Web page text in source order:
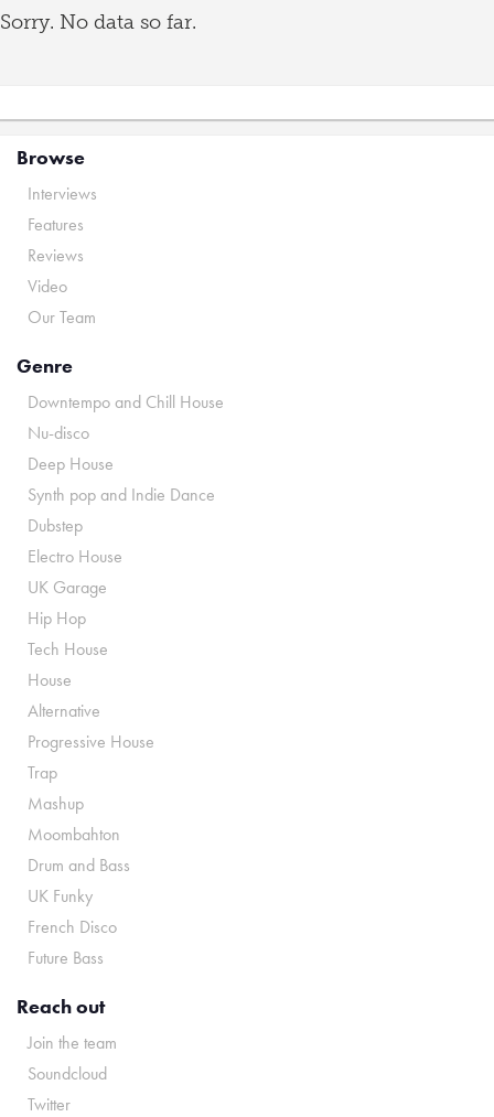
Sorry. No data so far.
Browse
Interviews
Features
Reviews
Video
Our Team
Genre
Downtempo and Chill House
Nu-disco
Deep House
Synth pop and Indie Dance
Dubstep
Electro House
UK Garage
Hip Hop
Tech House
House
Alternative
Progressive House
Trap
Mashup
Moombahton
Drum and Bass
UK Funky
French Disco
Future Bass
Reach out
Join the team
Soundcloud
Twitter